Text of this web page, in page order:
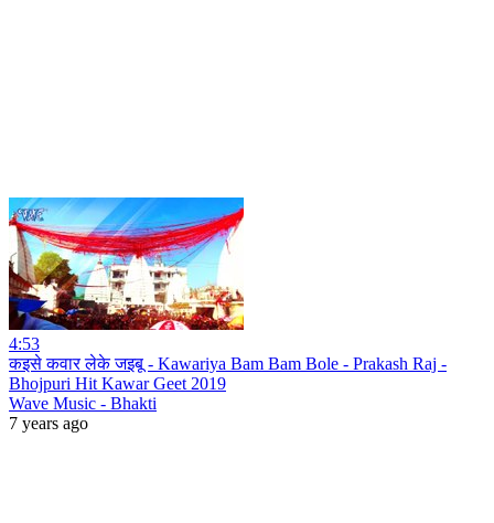
4:53
कइसे कवार लेके जइबू - Kawariya Bam Bam Bole - Prakash Raj -
Bhojpuri Hit Kawar Geet 2019
Wave Music - Bhakti
7 years ago